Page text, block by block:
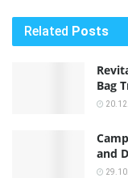
Related Posts
Bag
and